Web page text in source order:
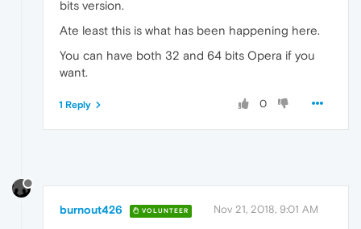
bits version.
Ate least this is what has been happening here.
You can have both 32 and 64 bits Opera if you
want.
0
1 Reply
burnout426 VOLUNTEER Nov 21, 2018, 9:01 AM